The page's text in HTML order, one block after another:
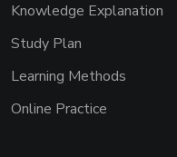
Knowledge Explanation
Study Plan
Learning Methods
Online Practice